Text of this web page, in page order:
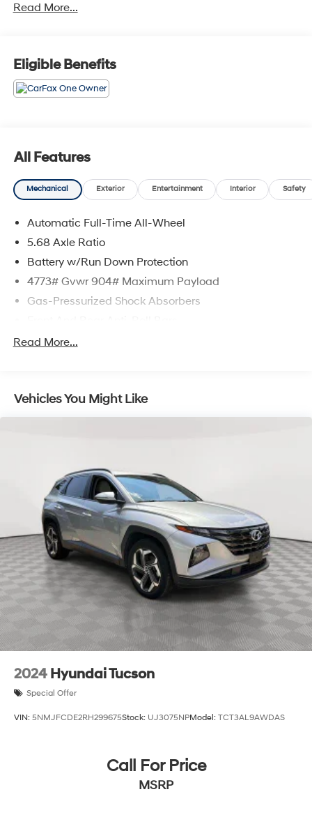
cosmetically as is.
Read More...
Eligible Benefits
All Features
Mechanical Exterior Entertainment Interior Safety
Automatic Full-Time All-Wheel
5.68 Axle Ratio
Battery w/Run Down Protection
4773# Gvwr 904# Maximum Payload
Gas-Pressurized Shock Absorbers
Electric Power-Assist Speed-Sensing Steering
Permanent Locking Hubs
Strut Front Suspension w/Coil Springs
Rear Vented Discs, Brake Assist, Hill Hold Control
and Electric Parking Brake
Brake Actuated Limited Slip Differential
Read More...
Vehicles You Might Like
2024 Hyundai Tucson
Special Offer
VIN: 5NMJFCDE2RH299675Stock: UJ3075NPModel: TCT3AL9AWDAS
Call For Price
MSRP